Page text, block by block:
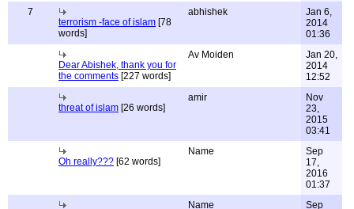
7
terrorism -face of islam [78
words]
abhishek
Jan 6,
2014
01:36
Dear Abishek, thank you for
the comments [227 words]
Av Moiden
Jan 20,
2014
12:52
threat of islam [26 words]
amir
Nov
23,
2015
03:41
Oh really??? [62 words]
Name
Sep
17,
2016
01:37
Name
Sep